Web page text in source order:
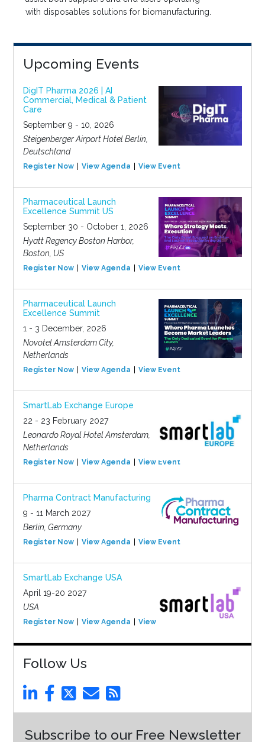
with disposables solutions for biomanufacturing.
Upcoming Events
DigIT Pharma 2026 | AI
Commercial, Medical & Patient
Care
September 9 - 10, 2026
Steigenberger Airport Hotel Berlin,
Deutschland
Register Now View Agenda View Event
Pharmaceutical Launch
Excellence Summit US
September 30 - October 1, 2026
Hyatt Regency Boston Harbor,
Boston, US
Register Now View Agenda View Event
Pharmaceutical Launch
Excellence Summit
1 - 3 December, 2026
Novotel Amsterdam City,
Netherlands
Register Now View Agenda View Event
SmartLab Exchange Europe
22 - 23 February 2027
Leonardo Royal Hotel Amsterdam,
Netherlands
Register Now View Agenda View Event
Pharma Contract Manufacturing
9 - 11 March 2027
Berlin, Germany
Register Now View Agenda View Event
SmartLab Exchange USA
April 19-20 2027
USA
Register Now View Agenda View Event
Follow Us
Subscribe to our Free Newsletter